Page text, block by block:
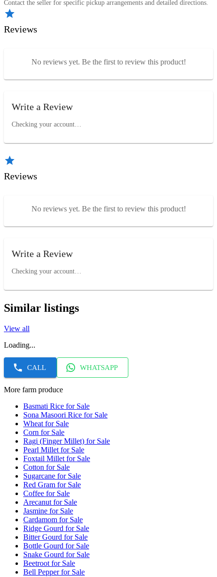
Contact the seller for specific pickup arrangements and detailed directions.
Reviews
No reviews yet. Be the first to review this product!
Write a Review
Checking your account…
Reviews
No reviews yet. Be the first to review this product!
Write a Review
Checking your account…
Similar listings
View all
Loading...
CALL WHATSAPP
More farm produce
Basmati Rice for Sale
Sona Masoori Rice for Sale
Wheat for Sale
Corn for Sale
Ragi (Finger Millet) for Sale
Pearl Millet for Sale
Foxtail Millet for Sale
Cotton for Sale
Sugarcane for Sale
Red Gram for Sale
Coffee for Sale
Arecanut for Sale
Jasmine for Sale
Cardamom for Sale
Ridge Gourd for Sale
Bitter Gourd for Sale
Bottle Gourd for Sale
Snake Gourd for Sale
Beetroot for Sale
Bell Pepper for Sale